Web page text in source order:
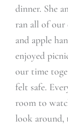
dinner. She
ran all of our
and apple
enjoyed
our time
felt safe.
room to
look around,